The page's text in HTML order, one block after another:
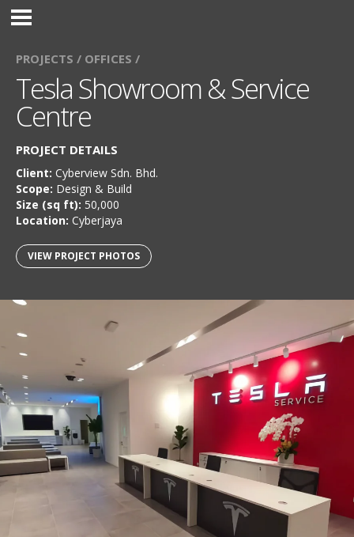
PROJECTS / OFFICES /
Tesla Showroom & Service
Centre
PROJECT DETAILS
Client: Cyberview Sdn. Bhd.
Scope: Design & Build
Size (sq ft): 50,000
Location: Cyberjaya
VIEW PROJECT PHOTOS